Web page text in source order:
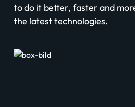
to do it better, faster and
the latest technologies.